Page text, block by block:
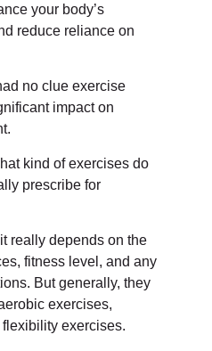
your body’s
reduce reliance on
no clue exercise
impact on
kind of exercises do
prescribe for
really depends on the
fitness level, and any
But generally, they
exercises,
exercises.